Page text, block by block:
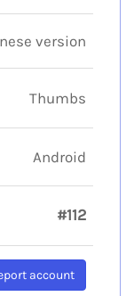
version
Thumbs
Android
#112
account